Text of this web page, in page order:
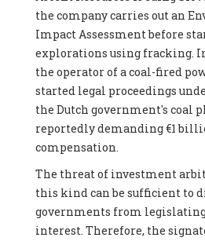
the company carries out an
Impact Assessment before
explorations using fracking.
the operator of a coal-fired
started legal proceedings
the Dutch government's coal
reportedly demanding €1
compensation.
The threat of investment
this kind can be sufficient to
governments from
interest. Therefore, the